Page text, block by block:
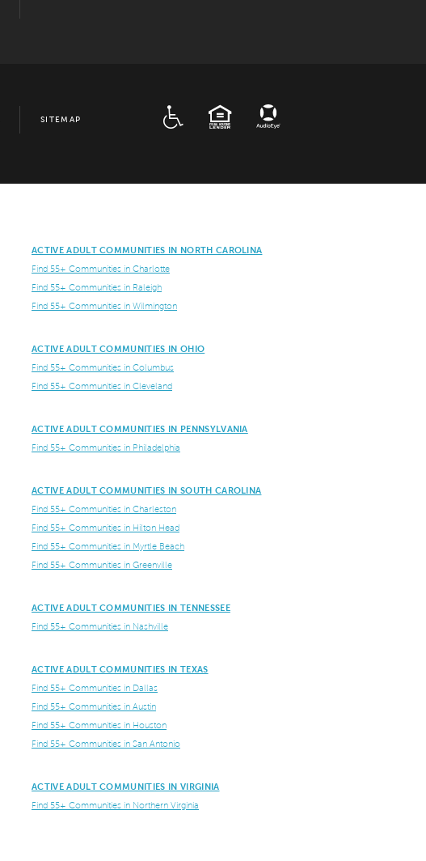
SITEMAP
EQUAL HOUSING
ACTIVE ADULT COMMUNITIES IN NORTH CAROLINA
Find 55+ Communities in Charlotte
Find 55+ Communities in Raleigh
Find 55+ Communities in Wilmington
ACTIVE ADULT COMMUNITIES IN OHIO
Find 55+ Communities in Columbus
Find 55+ Communities in Cleveland
ACTIVE ADULT COMMUNITIES IN PENNSYLVANIA
Find 55+ Communities in Philadelphia
ACTIVE ADULT COMMUNITIES IN SOUTH CAROLINA
Find 55+ Communities in Charleston
Find 55+ Communities in Hilton Head
Find 55+ Communities in Myrtle Beach
Find 55+ Communities in Greenville
ACTIVE ADULT COMMUNITIES IN TENNESSEE
Find 55+ Communities in Nashville
ACTIVE ADULT COMMUNITIES IN TEXAS
Find 55+ Communities in Dallas
Find 55+ Communities in Austin
Find 55+ Communities in Houston
Find 55+ Communities in San Antonio
ACTIVE ADULT COMMUNITIES IN VIRGINIA
Find 55+ Communities in Northern Virginia